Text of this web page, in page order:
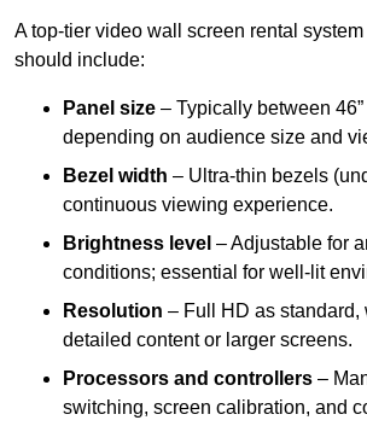
A top-tier video wall screen rental
should include:
Panel size – Typically between 46”
depending on audience size and
Bezel width – Ultra-thin bezels
continuous viewing experience.
Brightness level – Adjustable for
conditions; essential for well-lit
Resolution – Full HD as standard,
detailed content or larger screens.
Processors and controllers –
switching, screen calibration, and